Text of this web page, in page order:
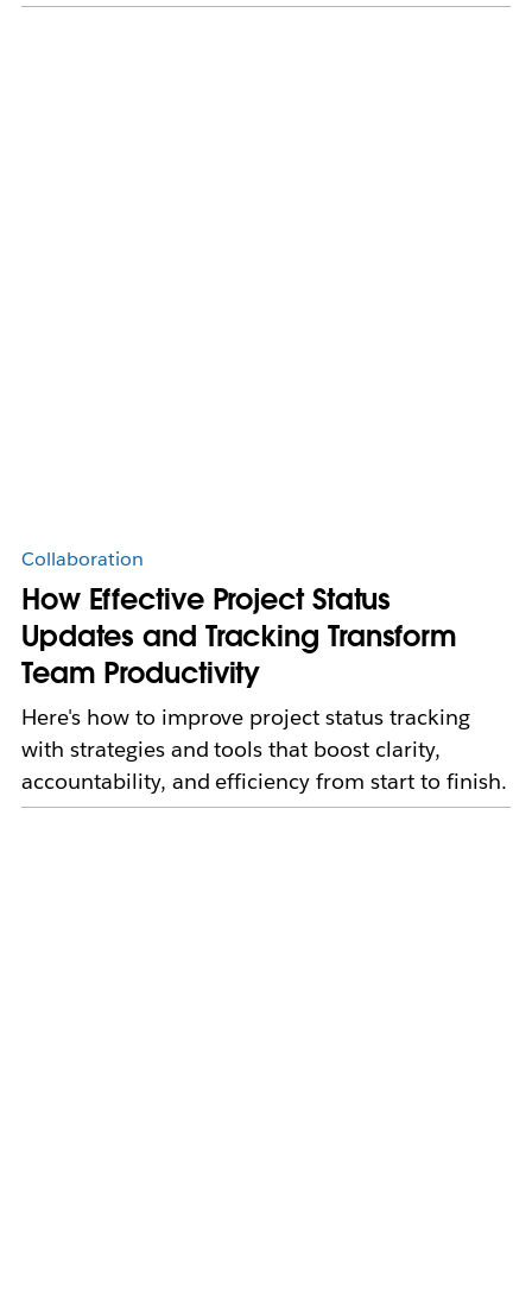
Collaboration
How Effective Project Status
Updates and Tracking Transform
Team Productivity
Here's how to improve project status tracking
with strategies and tools that boost clarity,
accountability, and efficiency from start to finish.